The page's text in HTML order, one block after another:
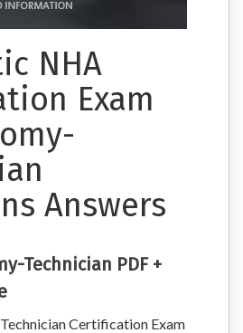
NHA
Exam
Answers
Technician PDF +
Certification Exam